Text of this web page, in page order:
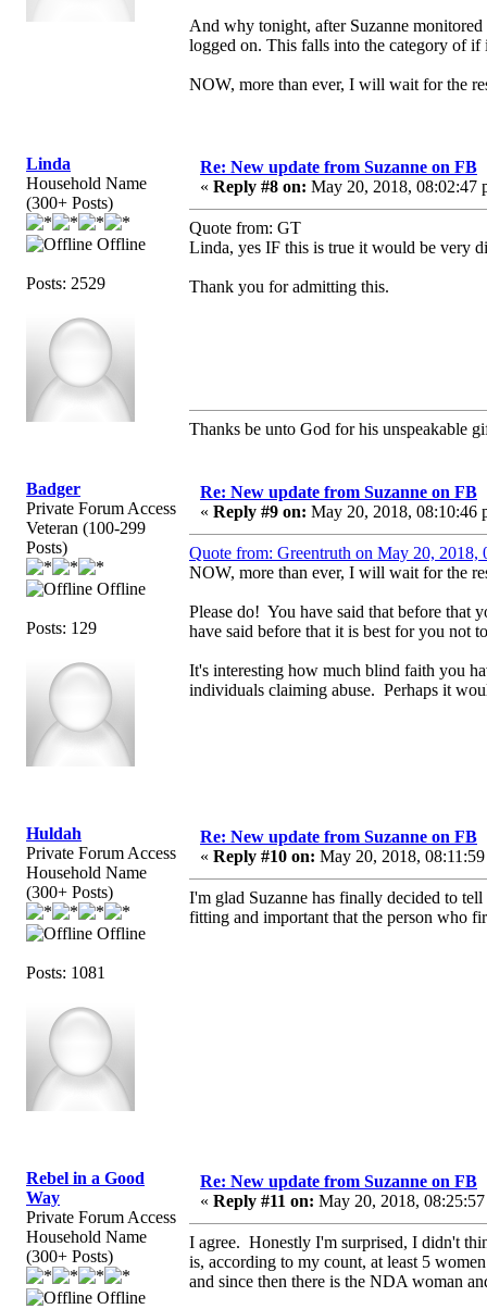
And why tonight, after Suzanne
logged on. This falls into the category of if
NOW, more than ever, I will wait for the
Linda
Household Name
(300+ Posts)
Offline
Posts: 2529
Re: New update from Suzanne on FB
« Reply #8 on: May 20, 2018, 08:02:47
Quote from: GT
Linda, yes IF this is true it would be very
Thank you for admitting this.
Thanks be unto God for his unspeakable
Badger
Private Forum Access
Veteran (100-299
Posts)
Offline
Posts: 129
Re: New update from Suzanne on FB
« Reply #9 on: May 20, 2018, 08:10:46
Quote from: Greentruth on May 20, 2018,
NOW, more than ever, I will wait for the
Please do! You have said that before
have said before that it is best for you not
It's interesting how much blind faith you
individuals claiming abuse. Perhaps it
Huldah
Private Forum Access
Household Name
(300+ Posts)
Offline
Posts: 1081
Re: New update from Suzanne on FB
« Reply #10 on: May 20, 2018,
I'm glad Suzanne has finally decided to
fitting and important that the person who
Rebel in a Good
Way
Private Forum Access
Household Name
(300+ Posts)
Offline
Re: New update from Suzanne on FB
« Reply #11 on: May 20, 2018,
I agree. Honestly I'm surprised, I didn't
is, according to my count, at least 5
and since then there is the NDA woman